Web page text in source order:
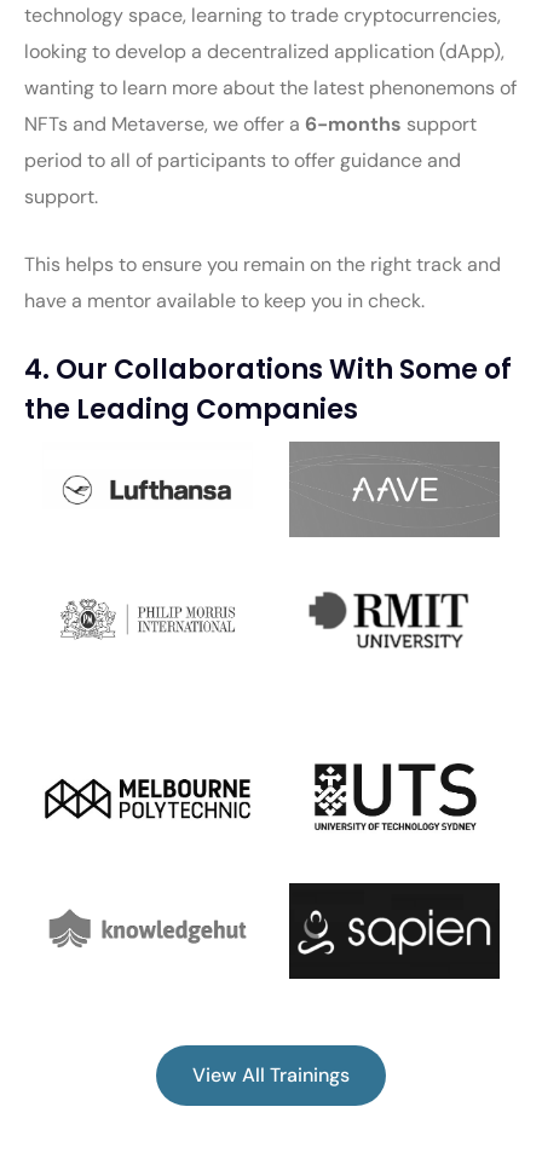
technology space, learning to trade cryptocurrencies,
looking to develop a decentralized application (dApp),
wanting to learn more about the latest phenonemons of
NFTs and Metaverse, we offer a 6-months support
period to all of participants to offer guidance and
support.
This helps to ensure you remain on the right track and
have a mentor available to keep you in check.
4. Our Collaborations With Some of
the Leading Companies
View All Trainings